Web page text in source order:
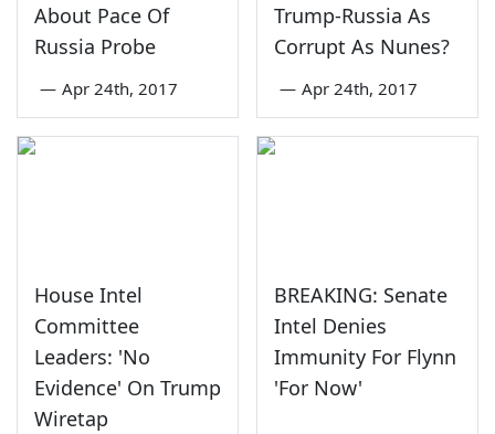
About Pace Of
Russia Probe
— Apr 24th, 2017
Trump-Russia As
Corrupt As Nunes?
— Apr 24th, 2017
House Intel
Committee
Leaders: 'No
Evidence' On Trump
Wiretap
BREAKING: Senate
Intel Denies
Immunity For Flynn
'For Now'